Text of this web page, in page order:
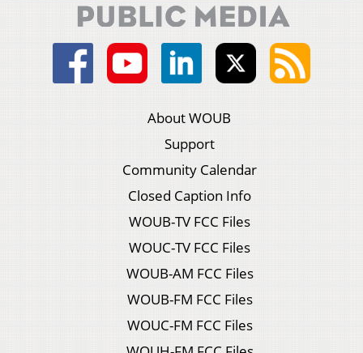
About WOUB
Support
Community Calendar
Closed Caption Info
WOUB-TV FCC Files
WOUC-TV FCC Files
WOUB-AM FCC Files
WOUB-FM FCC Files
WOUC-FM FCC Files